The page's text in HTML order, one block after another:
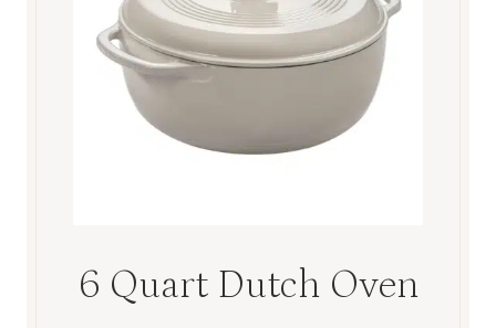
6 Quart Dutch Oven